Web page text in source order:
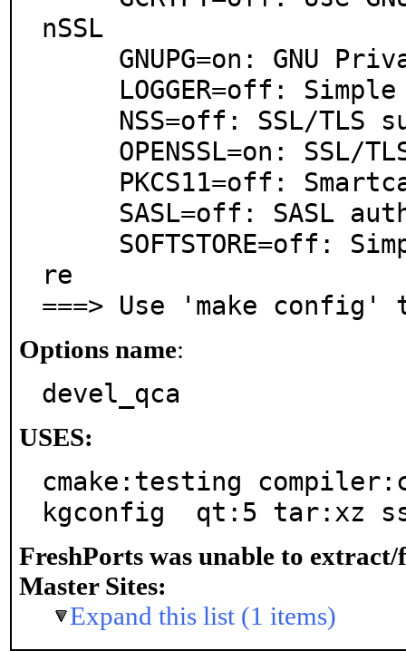
nSSL
re
===> Use 'make
Options name:
devel_qca
USES:
cmake:testing
kgconfig  qt:5 tar:xz
FreshPorts was unable to extract/
Master Sites:
Expand this list (1 items)